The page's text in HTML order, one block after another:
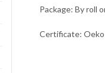
Package: By roll
Certificate: